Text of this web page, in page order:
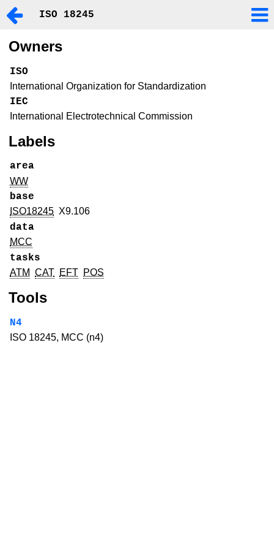
ISO 18245
Owners
ISO
International Organization for Standardization
IEC
International Electrotechnical Commission
Labels
area
WW
base
ISO18245 X9.106
data
MCC
tasks
ATM CAT EFT POS
Tools
N4
ISO 18245, MCC (n4)